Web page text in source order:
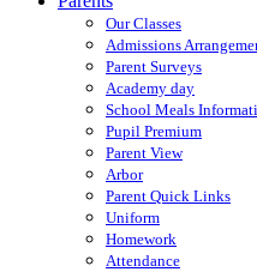
Our Classes
Admissions
Parent Surveys
Academy day
School Meals
Pupil Premium
Parent View
Arbor
Parent Quick Links
Uniform
Homework
Attendance